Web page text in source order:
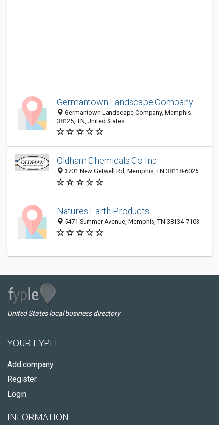
Germantown Landscape Company
Germantown Landscape Company, Memphis
38125, TN, United States
Oldham Chemicals Co Inc
3701 New Getwell Rd, Memphis, TN 38118-6025
Natures Earth Products
5471 Summer Avenue, Memphis, TN 38134-7103
United States local business directory
YOUR FYPLE
Add company
Register
Login
INFORMATION